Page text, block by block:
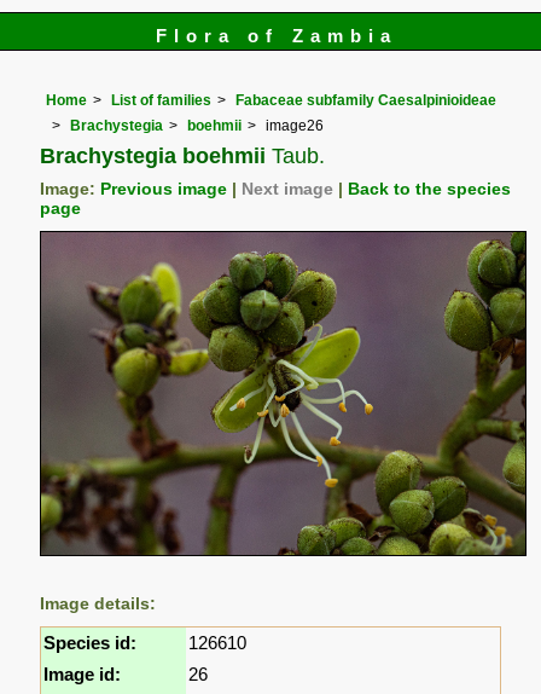
Flora of Zambia
Home List of families
Fabaceae subfamily Caesalpinioideae
Brachystegia
boehmii image26
Brachystegia boehmii Taub.
Image: Previous image Next image
Back to the species
page
Image details:
Species id:
126610
Image id:
26